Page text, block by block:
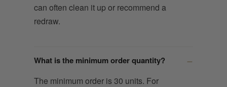
can often clean it up or recommend a
redraw.
What is the minimum order quantity?
The minimum order is 30 units. For